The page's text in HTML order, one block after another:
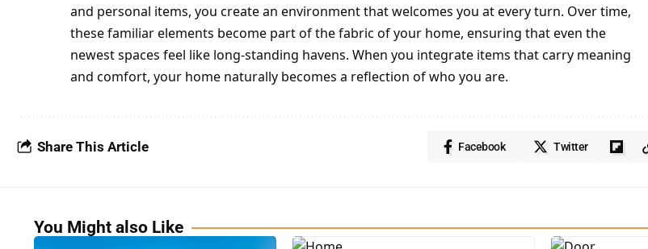
and personal items, you create an environment that welcomes you at every turn. Over time,
these familiar elements become part of the fabric of your home, ensuring that even the
newest spaces feel like long-standing havens. When you integrate items that carry meaning
and comfort, your home naturally becomes a reflection of who you are.
Share This Article Facebook Twitter
You Might also Like